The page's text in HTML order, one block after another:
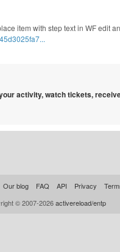
item with step text in WF edit
activity, watch tickets,
Our blog FAQ API Privacy
© 2007-2026activereload/entp